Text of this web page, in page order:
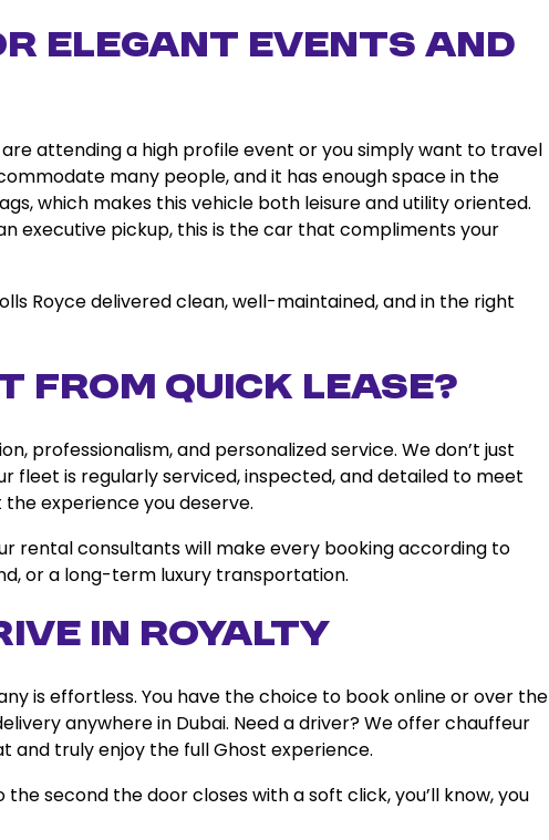
Elegant Events and
attending a high profile event or you simply want to travel
many people, and it has enough space in the
which makes this vehicle both leisure and utility oriented.
executive pickup, this is the car that compliments your
Royce delivered clean, well-maintained, and in the right
from Quick Lease?
professionalism, and personalized service. We don’t just
fleet is regularly serviced, inspected, and detailed to meet
experience you deserve.
rental consultants will make every booking according to
or a long-term luxury transportation.
in Royalty
is effortless. You have the choice to book online or over the
anywhere in Dubai. Need a driver? We offer chauffeur
and truly enjoy the full Ghost experience.
second the door closes with a soft click, you’ll know, you